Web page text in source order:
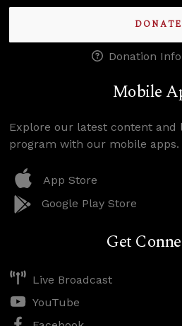
DONATE
Donation
Mobile
Explore our latest content and
program with our mobile apps.
App Store
Google Play Store
Get
Live Broadcast
YouTube